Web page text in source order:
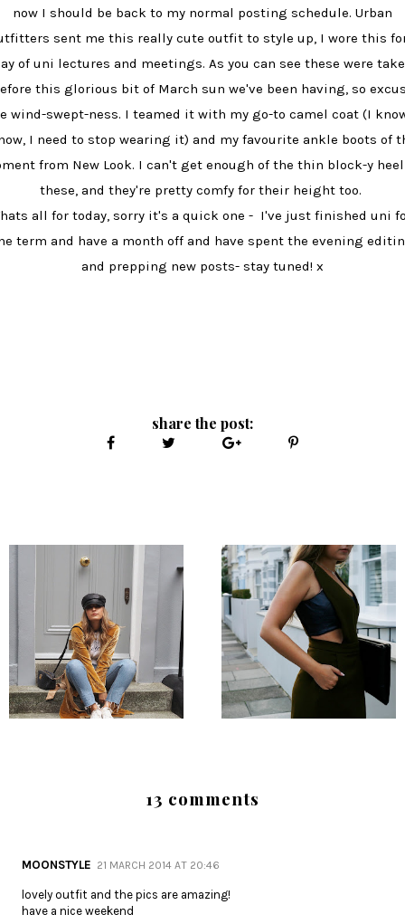
now I should be back to my normal posting schedule. Urban
sent me this really cute outfit to style up, I wore this
of uni lectures and meetings. As you can see these were
this glorious bit of March sun we've been having, so
wind-swept-ness. I teamed it with my go-to camel coat (I
I need to stop wearing it) and my favourite ankle boots of
from New Look. I can't get enough of the thin block-y
these, and they're pretty comfy for their height too.
all for today, sorry it's a quick one - I've just finished uni
term and have a month off and have spent the evening
and prepping new posts- stay tuned! x
share the post:
13 comments
MOONSTYLE 21 MARCH 2014 AT 20:46
lovely outfit and the pics are amazing!
have a nice weekend